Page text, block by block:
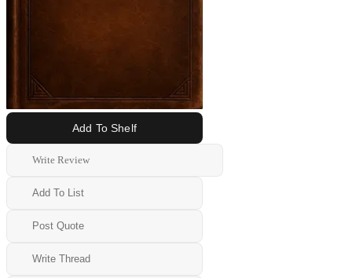
Add To Shelf
Write Review
Add To List
Post Quote
Write Thread